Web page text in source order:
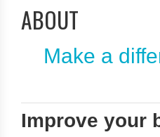
ABOUT
Make a
Improve your